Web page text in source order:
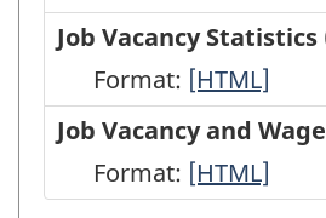
Monthly
(EIS)
-
HTML
of
Employment,
Payrolls
and
Hours
Job Vacancy Statistics
Format: Job
Vacancy
Statistics
(JVS)
[HTML]
Job Vacancy and
Format: Job
[HTML]